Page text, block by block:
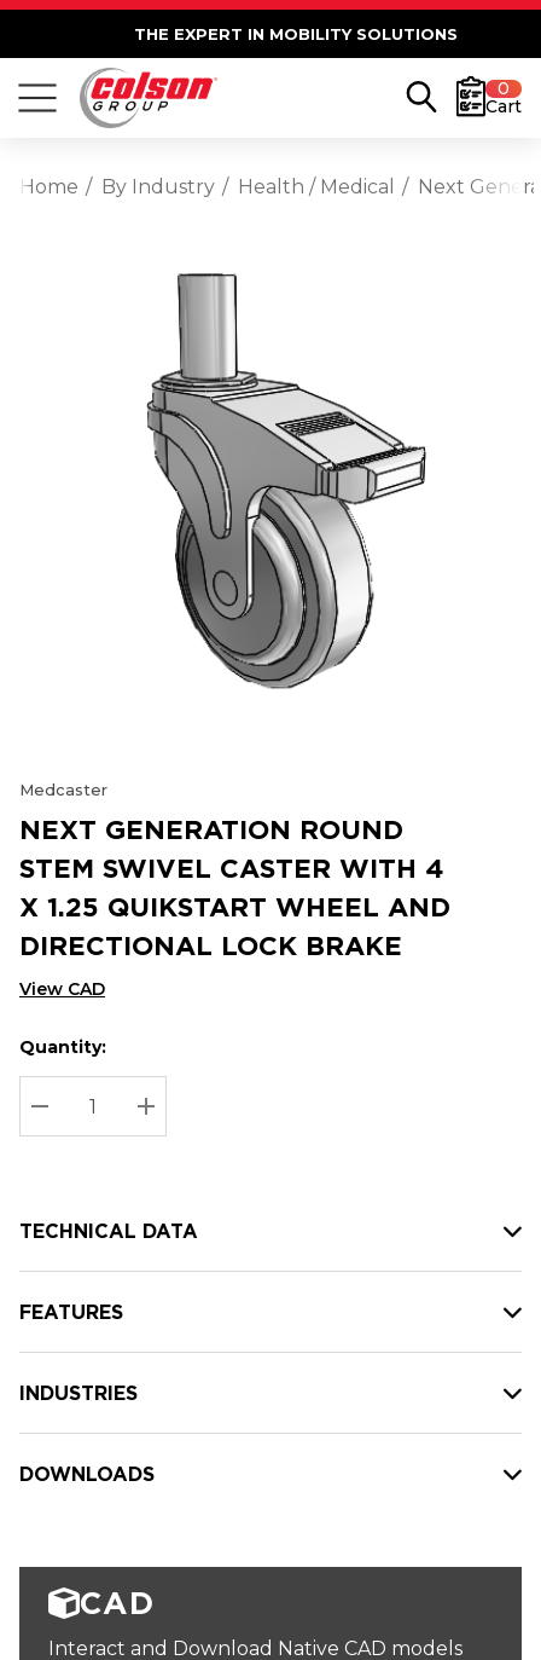
THE EXPERT IN MOBILITY SOLUTIONS
0
Cart
Home By Industry Health / Medical Next
Medcaster
NEXT GENERATION ROUND
STEM SWIVEL CASTER WITH 4
X 1.25 QUIKSTART WHEEL AND
DIRECTIONAL LOCK BRAKE
View CAD
Hurry
up!
Current
stock:
Current
Quantity:
DECREASE QUANTITY:
INCREASE QUANTITY:
TECHNICAL DATA
FEATURES
INDUSTRIES
DOWNLOADS
CAD
Interact and Download Native CAD models